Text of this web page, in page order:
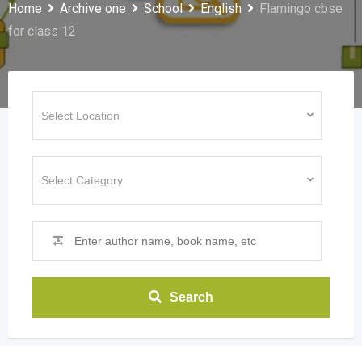
Home Archive one School English
Flamingo cbse
for class 12
Search